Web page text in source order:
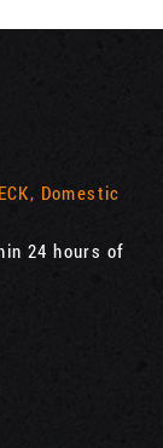
Domestic
24 hours of